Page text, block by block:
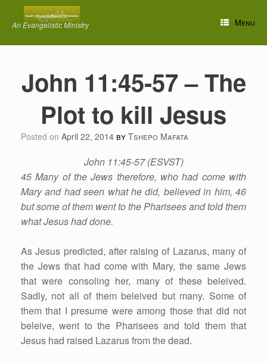
contentAn Evangelistic Ministry Menu
John 11:45-57 – The
Plot to kill Jesus
Posted on April 22, 2014 by Tshepo Mafata
John 11:45-57 (ESVST)
45 Many of the Jews therefore, who had come with
Mary and had seen what he did, believed in him, 46
but some of them went to the Pharisees and told them
what Jesus had done.
As Jesus predicted, after raising of Lazarus, many of
the Jews that had come with Mary, the same Jews
that were consoling her, many of these beleived.
Sadly, not all of them beleived but many. Some of
them that I presume were among those that did not
beleive, went to the Pharisees and told them that
Jesus had raised Lazarus from the dead.